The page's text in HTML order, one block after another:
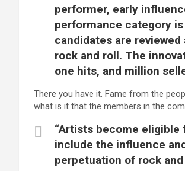
performer, early
performance category
candidates are
rock and roll. The
one hits, and million
There you have it. Fame from the
what is it that the members in the
“Artists become
include the influence
perpetuation of rock and